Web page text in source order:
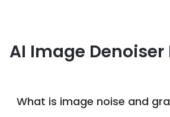
AI Image Denoiser
What is image noise and